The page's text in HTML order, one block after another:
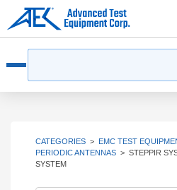
CATEGORIES > EMC TEST
PERIODIC ANTENNAS > STEPPIR
SYSTEM